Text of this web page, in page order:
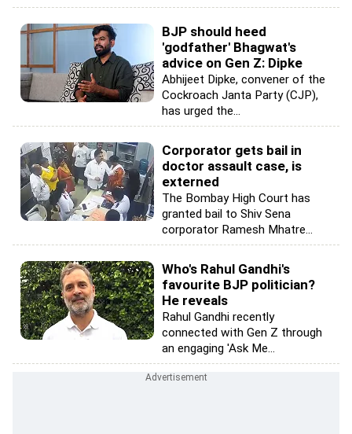
BJP should heed
'godfather' Bhagwat's
advice on Gen Z: Dipke
Abhijeet Dipke, convener of the
Cockroach Janta Party (CJP),
has urged the...
Corporator gets bail in
doctor assault case, is
externed
The Bombay High Court has
granted bail to Shiv Sena
corporator Ramesh Mhatre...
Who's Rahul Gandhi's
favourite BJP politician?
He reveals
Rahul Gandhi recently
connected with Gen Z through
an engaging 'Ask Me...